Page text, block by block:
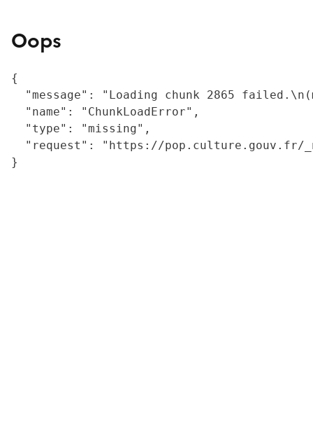
Oops
{
"message": "Loading chunk 2865
  "name": "ChunkLoadError",
  "type": "missing",
"request": "https://
}